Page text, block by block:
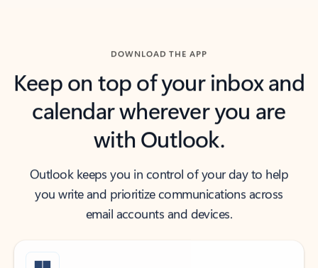
DOWNLOAD THE APP
Keep on top of your inbox and
calendar wherever you are
with Outlook.
Outlook keeps you in control of your day to help
you write and prioritize communications across
email accounts and devices.